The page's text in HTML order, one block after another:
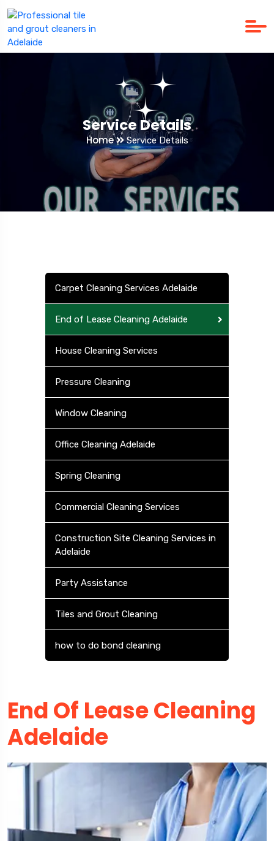
Service Details
Home Service Details
Carpet Cleaning Services Adelaide
End of Lease Cleaning Adelaide
House Cleaning Services
Pressure Cleaning
Window Cleaning
Office Cleaning Adelaide
Spring Cleaning
Commercial Cleaning Services
Construction Site Cleaning Services in
Adelaide
Party Assistance
Tiles and Grout Cleaning
how to do bond cleaning
End Of Lease Cleaning
Adelaide